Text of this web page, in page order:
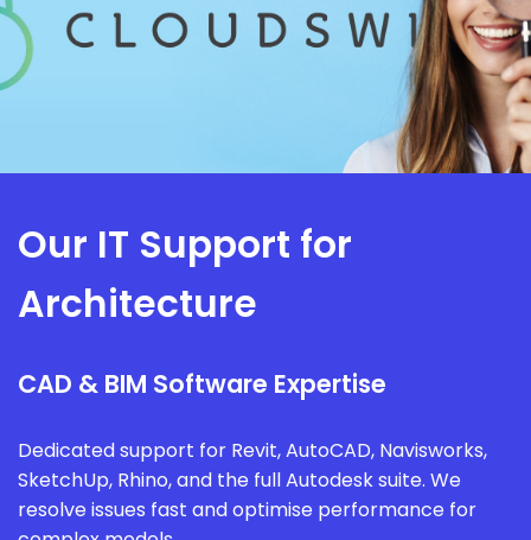
Our IT Support for
Architecture
CAD & BIM Software Expertise
Dedicated support for Revit, AutoCAD, Navisworks,
SketchUp, Rhino, and the full Autodesk suite. We
resolve issues fast and optimise performance for